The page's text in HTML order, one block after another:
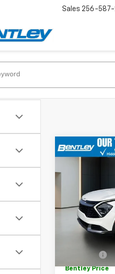
Sales 256-587-
Used2024
Price Drop
Model:
4AH4445
9,820 mi
$4,425
Retail Price
Sale Price
Bentley Price
Compare